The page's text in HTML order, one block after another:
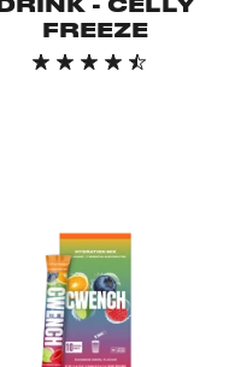
DRINK - CELLY
FREEZE